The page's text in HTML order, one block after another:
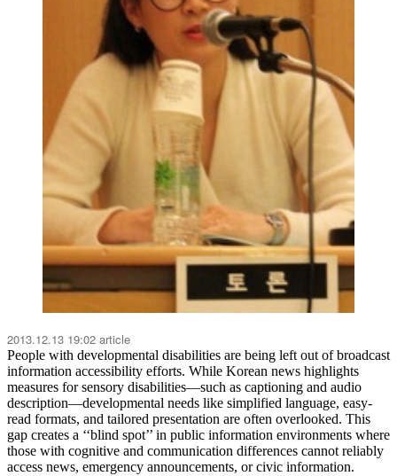
2013.12.13 19:02 article
People with developmental disabilities are being left out of broadcast
information accessibility efforts. While Korean news highlights
measures for sensory disabilities—such as captioning and audio
description—developmental needs like simplified language, easy-
read formats, and tailored presentation are often overlooked. This
gap creates a ‘‘blind spot’’ in public information environments where
those with cognitive and communication differences cannot reliably
access news, emergency announcements, or civic information.